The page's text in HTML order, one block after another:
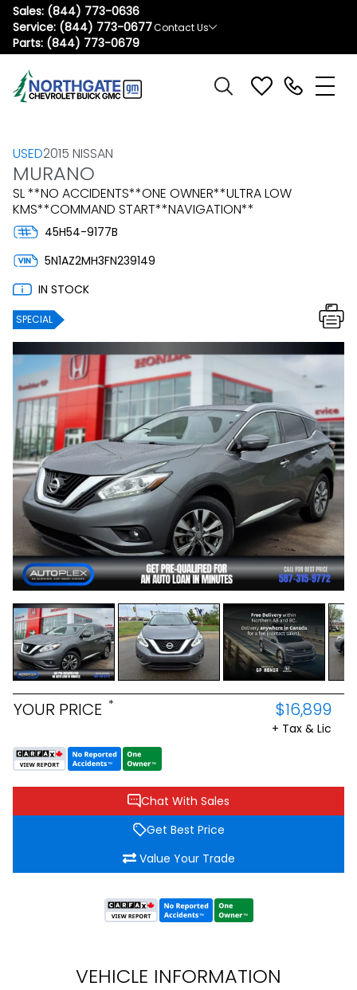
Sales: (844) 773-0636
Service: (844) 773-0677
Parts: (844) 773-0679
Contact Us
USED2015 NISSAN
MURANO
SL **NO ACCIDENTS**ONE OWNER**ULTRA LOW
KMS**COMMAND START**NAVIGATION**
45H54-9177B
5N1AZ2MH3FN239149
IN STOCK
SPECIAL
Chat With Sales
Get Best Price
Value Your Trade
YOUR PRICE * $16,899
+ Tax & Lic
VEHICLE INFORMATION